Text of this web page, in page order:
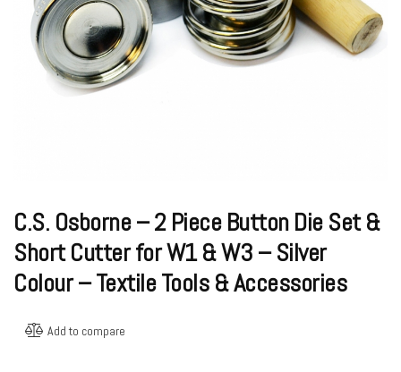
C.S. Osborne – 2 Piece Button Die Set &
Short Cutter for W1 & W3 – Silver
Colour – Textile Tools & Accessories
Add to compare